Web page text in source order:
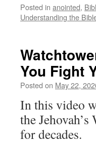
Posted in anointed,
Understanding the
You Fight
Posted on May 22,
In this video
the
for decades.